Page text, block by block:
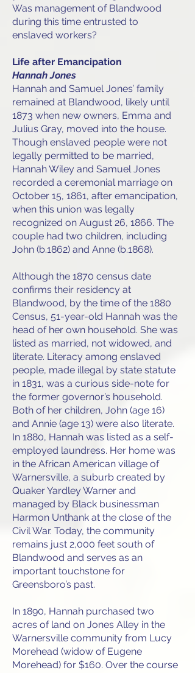
Was management of Blandwood
during this time entrusted to
enslaved workers?
Life after Emancipation
Hannah Jones
Hannah and Samuel Jones’ family
remained at Blandwood, likely until
1873 when new owners, Emma and
Julius Gray, moved into the house.
Though enslaved people were not
legally permitted to be married,
Hannah Wiley and Samuel Jones
recorded a ceremonial marriage on
October 15, 1861, after emancipation,
when this union was legally
recognized on August 26, 1866. The
couple had two children, including
John (b.1862) and Anne (b.1868).
Although the 1870 census date
confirms their residency at
Blandwood, by the time of the 1880
Census, 51-year-old Hannah was the
head of her own household. She was
listed as married, not widowed, and
literate. Literacy among enslaved
people, made illegal by state statute
in 1831, was a curious side-note for
the former governor’s household.
Both of her children, John (age 16)
and Annie (age 13) were also literate.
In 1880, Hannah was listed as a self-
employed laundress. Her home was
in the African American village of
Warnersville, a suburb created by
Quaker Yardley Warner and
managed by Black businessman
Harmon Unthank at the close of the
Civil War. Today, the community
remains just 2,000 feet south of
Blandwood and serves as an
important touchstone for
Greensboro’s past.
In 1890, Hannah purchased two
acres of land on Jones Alley in the
Warnersville community from Lucy
Morehead (widow of Eugene
Morehead) for $160. Over the course